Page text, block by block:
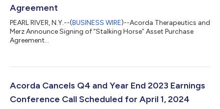
Agreement
PEARL RIVER, N.Y.--(BUSINESS WIRE)--Acorda Therapeutics and
Merz Announce Signing of “Stalking Horse” Asset Purchase
Agreement...
Acorda Cancels Q4 and Year End 2023 Earnings
Conference Call Scheduled for April 1, 2024